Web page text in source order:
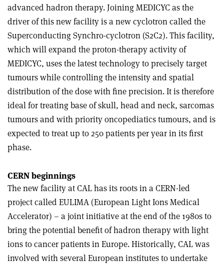
advanced hadron therapy. Joining MEDICYC as the
driver of this new facility is a new cyclotron called the
Superconducting Synchro-cyclotron (S2C2). This facility,
which will expand the proton-therapy activity of
MEDICYC, uses the latest technology to precisely target
tumours while controlling the intensity and spatial
distribution of the dose with fine precision. It is therefore
ideal for treating base of skull, head and neck, sarcomas
tumours and with priority oncopediatics tumours, and is
expected to treat up to 250 patients per year in its first
phase.
CERN beginnings
The new facility at CAL has its roots in a CERN-led
project called EULIMA (European Light Ions Medical
Accelerator) – a joint initiative at the end of the 1980s to
bring the potential benefit of hadron therapy with light
ions to cancer patients in Europe. Historically, CAL was
involved with several European institutes to undertake